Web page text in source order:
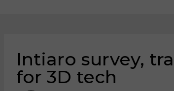
Intiaro survey,
for 3D tech